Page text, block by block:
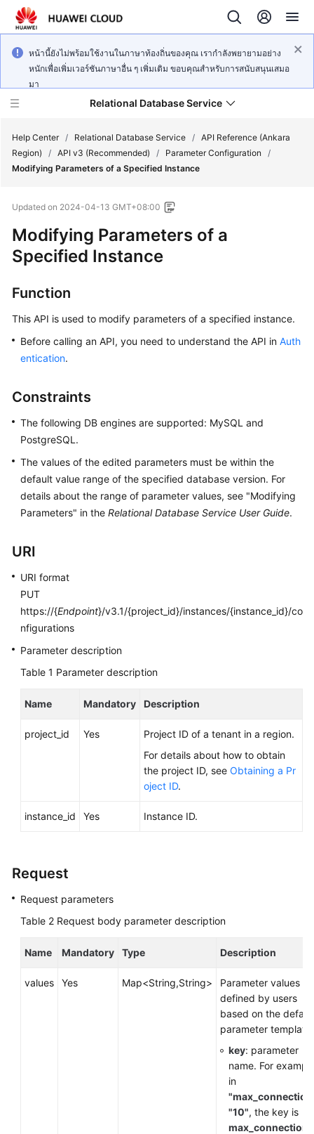
หน้านี้ยังไม่พร้อมใช้งานในภาษาท้องถิ่นของคุณ เรากำลังพยายามอย่าง
หนักเพื่อเพิ่มเวอร์ชันภาษาอื่น ๆ เพิ่มเติม ขอบคุณสำหรับการสนับสนุนเสมอ
มา
Relational Database Service
Overview
Billing
Getting
Started
Kernels
Guide
Best
Practices
Performance
White
Reference
SDK
Reference
FAQs
Videos
Glossary
General
Glossary
Shared
Responsibilities
Service
Agreement
Help Center / Relational Database Service / API Reference (Ankara
Region)
/ API v3 (Recommended) / Parameter Configuration
/
Modifying Parameters of a Specified Instance
Updated on 2024-04-13 GMT+08:00
Modifying Parameters of a
Specified Instance
Function
This API is used to modify parameters of a specified instance.
Before calling an API, you need to understand the API in Auth
entication.
Constraints
The following DB engines are supported: MySQL and
PostgreSQL.
The values of the edited parameters must be within the
default value range of the specified database version. For
details about the range of parameter values, see "Modifying
Parameters" in the Relational Database Service User Guide.
URI
URI format
PUT
https://{Endpoint}/v3.1/{project_id}/instances/{instance_id}/co
nfigurations
Parameter description
Table 1 Parameter description
Name Mandatory Description
project_id Yes
Project ID of a tenant in a region.
For details about how to obtain
the project ID, see Obtaining a Pr
oject ID.
instance_id Yes Instance ID.
Request
Request parameters
Table 2 Request body parameter description
Name Mandatory Type Description
values Yes Map<String,String>
Parameter values
defined by users
based on the
parameter template.
key: parameter
name. For
in
"10", the key is
max_connections